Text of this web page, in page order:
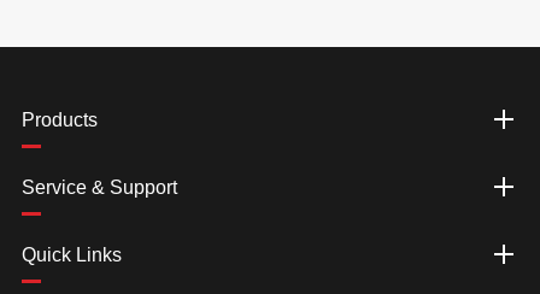
Products
Service & Support
Quick Links